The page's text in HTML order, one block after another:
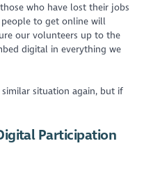
who have lost their jobs
to get online will
our volunteers up to the
digital in everything we
situation again, but if
Participation